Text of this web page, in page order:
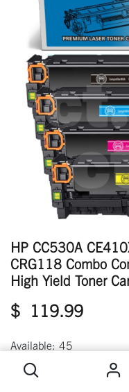
HP CC530A
CRG118 Combo
High Yield Toner
$ 119.99
Available: 45